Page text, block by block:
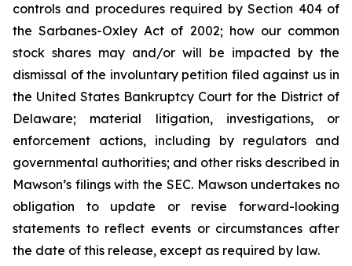
controls and procedures required by Section 404 of
the Sarbanes-Oxley Act of 2002; how our common
stock shares may and/or will be impacted by the
dismissal of the involuntary petition filed against us in
the United States Bankruptcy Court for the District of
Delaware; material litigation, investigations, or
enforcement actions, including by regulators and
governmental authorities; and other risks described in
Mawson’s filings with the SEC. Mawson undertakes no
obligation to update or revise forward-looking
statements to reflect events or circumstances after
the date of this release, except as required by law.